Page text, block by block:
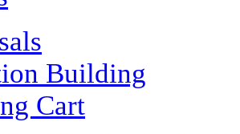
Building
Cart